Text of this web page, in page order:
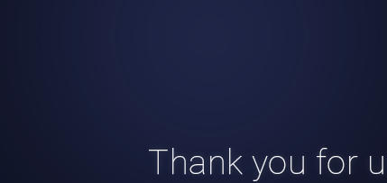
Thank you for